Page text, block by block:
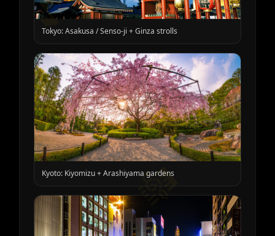
🎼
Tokyo: Asakusa / Senso-ji + Ginza strolls
Kyoto: Kiyomizu + Arashiyama gardens